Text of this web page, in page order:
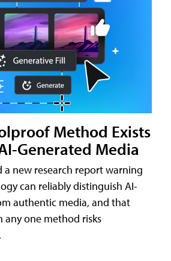
Method Exists
Generated Media
a new research report warning
can reliably distinguish AI-
authentic media, and that
any one method risks